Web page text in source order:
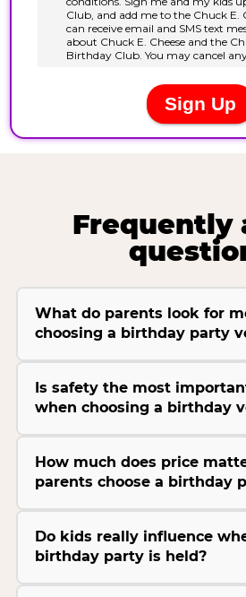
Frequently
What do parents look for
choosing a birthday party
Is safety the most
when choosing a birthday
How much does price
parents choose a birthday
Do kids really influence
birthday party is held?